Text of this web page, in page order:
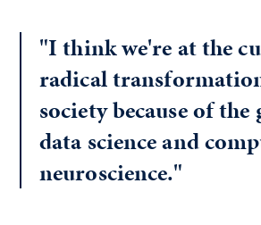
"I think we're at the
radical
society because of
data science and
neuroscience."